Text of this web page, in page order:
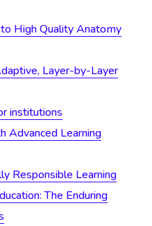
High Quality Anatomy
Layer-by-Layer
institutions
Advanced Learning
Responsible Learning
The Enduring